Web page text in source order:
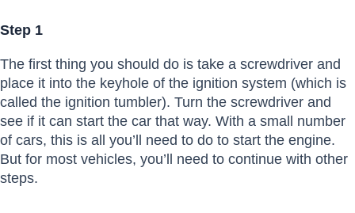
Step 1
The first thing you should do is take a screwdriver and
place it into the keyhole of the ignition system (which is
called the ignition tumbler). Turn the screwdriver and
see if it can start the car that way. With a small number
of cars, this is all you’ll need to do to start the engine.
But for most vehicles, you’ll need to continue with other
steps.